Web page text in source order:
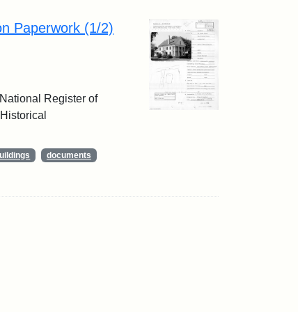
Paperwork (1/2)
Register of
documents